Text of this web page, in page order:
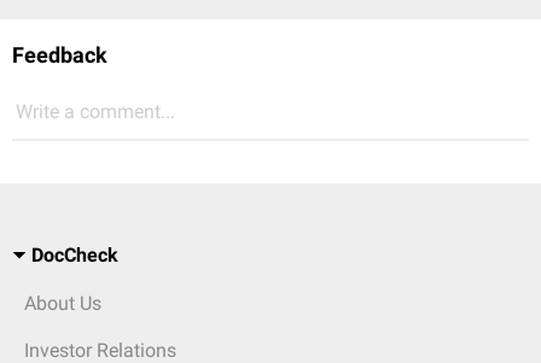
Feedback
Write a comment...
DocCheck
About Us
Investor Relations